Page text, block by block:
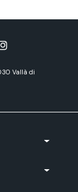
Vallà di